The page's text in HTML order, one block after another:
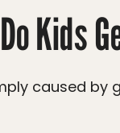
Kids